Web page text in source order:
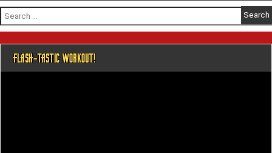
Search
for:
FLASH-TASTIC WORKOUT!